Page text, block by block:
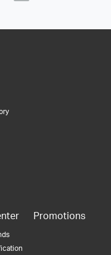
Promotions